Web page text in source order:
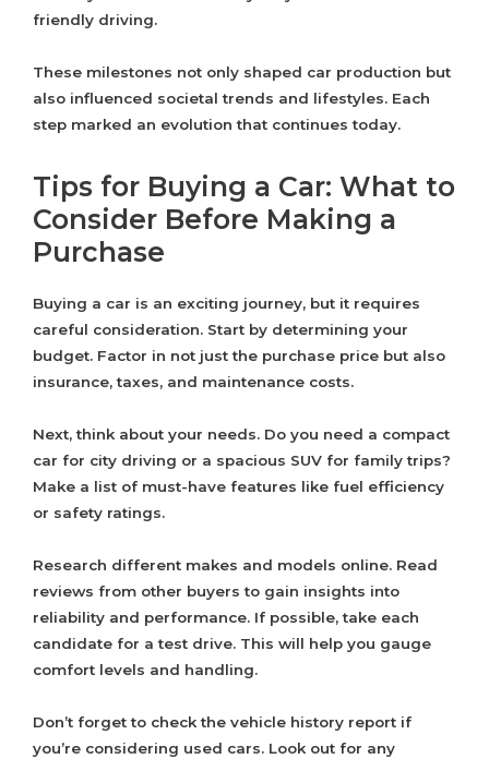
friendly driving.
These milestones not only shaped car production but
also influenced societal trends and lifestyles. Each
step marked an evolution that continues today.
Tips for Buying a Car: What to
Consider Before Making a
Purchase
Buying a car is an exciting journey, but it requires
careful consideration. Start by determining your
budget. Factor in not just the purchase price but also
insurance, taxes, and maintenance costs.
Next, think about your needs. Do you need a compact
car for city driving or a spacious SUV for family trips?
Make a list of must-have features like fuel efficiency
or safety ratings.
Research different makes and models online. Read
reviews from other buyers to gain insights into
reliability and performance. If possible, take each
candidate for a test drive. This will help you gauge
comfort levels and handling.
Don’t forget to check the vehicle history report if
you’re considering used cars. Look out for any